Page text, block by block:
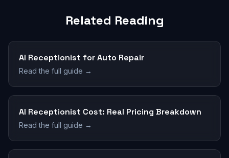
Related Reading
AI Receptionist for Auto Repair
Read the full guide →
AI Receptionist Cost: Real Pricing Breakdown
Read the full guide →